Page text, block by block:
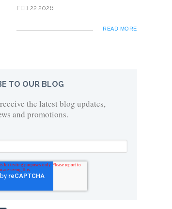
FEB 22 2026
READ MORE
TO OUR BLOG
the latest blog updates,
and promotions.